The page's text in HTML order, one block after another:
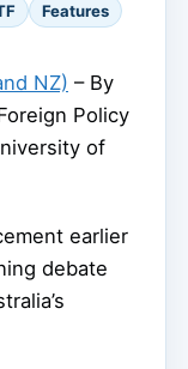
Features
NZ) – By
Policy
of
earlier
debate